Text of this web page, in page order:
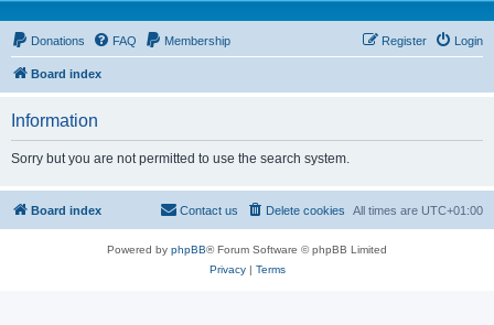
Donations FAQ Membership Login
Register
Board index
Information
Sorry but you are not permitted to use the search system.
Board index All times are UTC+01:00
Delete cookies
Contact us
Powered by phpBB® Forum Software © phpBB Limited
Privacy| Terms